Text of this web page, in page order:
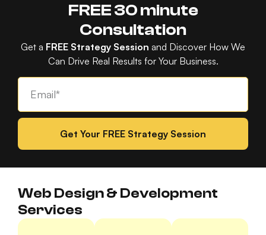
FREE 30 minute
Consultation
Get a FREE Strategy Session and Discover How We
Can Drive Real Results for Your Business.
Get Your FREE Strategy Session
Web Design & Development
Services